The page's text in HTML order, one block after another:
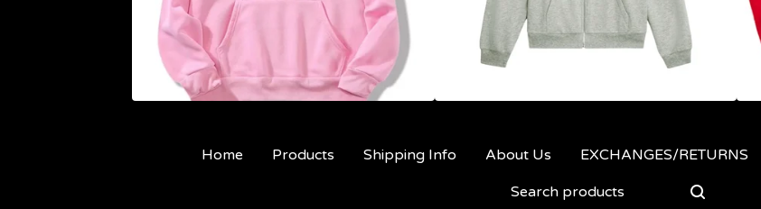
Home Products Shipping Info About Us EXCHANGES/RETURNS
Search